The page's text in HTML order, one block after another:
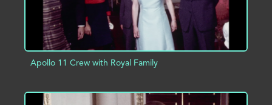
Apollo 11 Crew with Royal Family